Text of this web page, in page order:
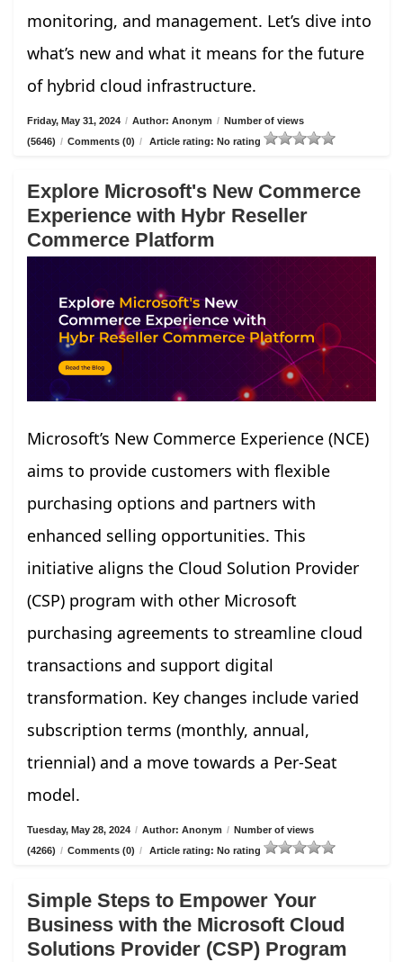
monitoring, and management. Let’s dive into
what’s new and what it means for the future
of hybrid cloud infrastructure.
Friday, May 31, 2024 / Author: Anonym / Number of views
(5646) / Comments (0) / Article rating: No rating
Explore Microsoft's New Commerce
Experience with Hybr Reseller
Commerce Platform
Microsoft’s New Commerce Experience (NCE)
aims to provide customers with flexible
purchasing options and partners with
enhanced selling opportunities. This
initiative aligns the Cloud Solution Provider
(CSP) program with other Microsoft
purchasing agreements to streamline cloud
transactions and support digital
transformation. Key changes include varied
subscription terms (monthly, annual,
triennial) and a move towards a Per-Seat
model.
Tuesday, May 28, 2024 / Author: Anonym / Number of views
(4266) / Comments (0) / Article rating: No rating
Simple Steps to Empower Your
Business with the Microsoft Cloud
Solutions Provider (CSP) Program